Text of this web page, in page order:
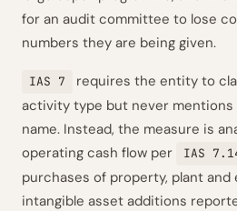
for an audit committee to lose
numbers they are being given.
IAS 7
requires the entity to
activity type but never mentions
name. Instead, the measure is
operating cash flow per
IAS
purchases of property, plant and
intangible asset additions